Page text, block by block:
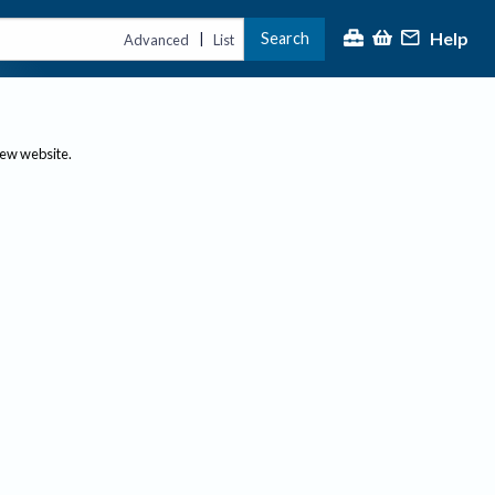
Advanced | List Search Help
website.